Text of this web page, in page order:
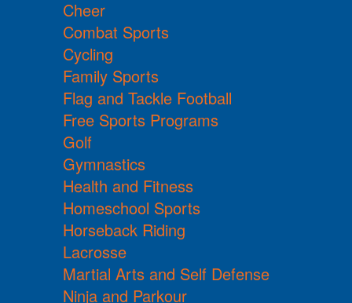
Cheer
Combat Sports
Cycling
Family Sports
Flag and Tackle Football
Free Sports Programs
Golf
Gymnastics
Health and Fitness
Homeschool Sports
Horseback Riding
Lacrosse
Martial Arts and Self Defense
Ninja and Parkour